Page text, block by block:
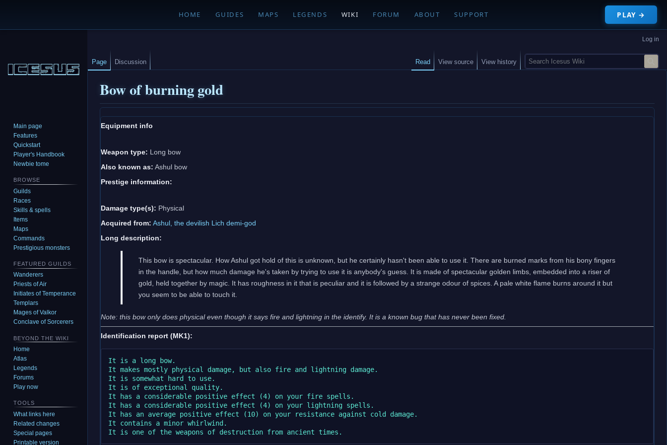
HOME GUIDES MAPS LEGENDS WIKI FORUM ABOUT SUPPORT PLAY →
Bow of burning gold
Equipment info
Weapon type: Long bow
Also known as: Ashul bow
Prestige information:
Damage type(s): Physical
Acquired from: Ashul, the devilish Lich demi-god
Long description:
This bow is spectacular. How Ashul got hold of this is unknown, but he certainly hasn't been able to use it. There are burned marks from his bony fingers
in the handle, but how much damage he's taken by trying to use it is anybody's guess. It is made of spectacular golden limbs, embedded into a riser of
gold, held together by magic. It has roughness in it that is peculiar and it is followed by a strange odour of spices. A pale white flame burns around it but
you seem to be able to touch it.
Note: this bow only does physical even though it says fire and lightning in the identify. It is a known bug that has never been fixed.
Identification report (MK1):
It is a long bow.
It makes mostly physical damage, but also fire and lightning damage.
It is somewhat hard to use.
It is of exceptional quality.
It has a considerable positive effect (4) on your fire spells.
It has a considerable positive effect (4) on your lightning spells.
It has an average positive effect (10) on your resistance against cold damage.
It contains a minor whirlwind.
Log in
Page Discussion Read View source View history
S
e
c
h
Main page
Features
Quickstart
Player's Handbook
Newbie tome
BROWSE
Guilds
Races
Skills & spells
Items
Maps
Commands
Prestigious monsters
FEATURED GUILDS
Wanderers
Priests of Air
Initiates of Temperance
Templars
Mages of Valkor
Conclave of Sorcerers
BEYOND THE WIKI
Home
Atlas
Legends
Forums
Play now
TOOLS
What links here
Related changes
Special pages
Printable version